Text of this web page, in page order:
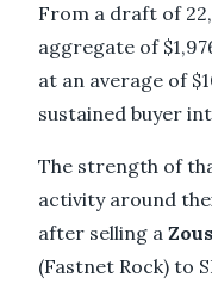
From a draft of
aggregate of
at an average of
sustained buyer
The strength of
activity around
after selling a
(Fastnet Rock) to